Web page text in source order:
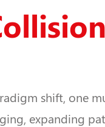
shift, one
expanding